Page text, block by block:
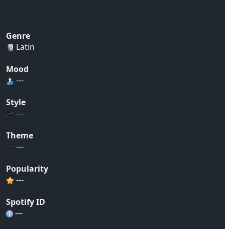
Genre
Latin
Mood
---
Style
---
Theme
---
Popularity
---
Spotify ID
---